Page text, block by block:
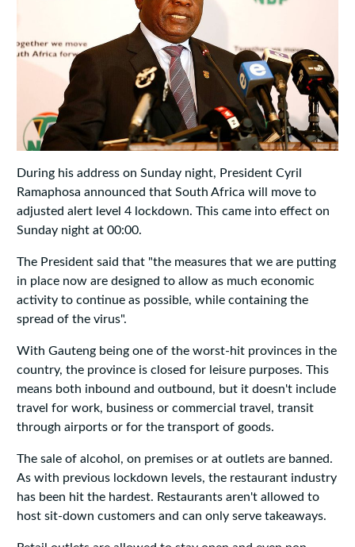
During his address on Sunday night, President Cyril
Ramaphosa announced that South Africa will move to
adjusted alert level 4 lockdown. This came into effect on
Sunday night at 00:00.
The President said that "the measures that we are putting
in place now are designed to allow as much economic
activity to continue as possible, while containing the
spread of the virus".
With Gauteng being one of the worst-hit provinces in the
country, the province is closed for leisure purposes. This
means both inbound and outbound, but it doesn't include
travel for work, business or commercial travel, transit
through airports or for the transport of goods.
The sale of alcohol, on premises or at outlets are banned.
As with previous lockdown levels, the restaurant industry
has been hit the hardest. Restaurants aren't allowed to
host sit-down customers and can only serve takeaways.